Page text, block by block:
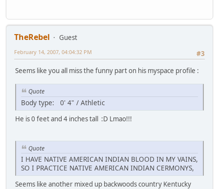
TheRebel
Guest
#3
February 14, 2007, 04:04:32 PM
Seems like you all miss the funny part on his myspace profile :
Quote
Body type: 0' 4" / Athletic
He is 0 feet and 4 inches tall :D Lmao!!!
Quote
I HAVE NATIVE AMERICAN INDIAN BLOOD IN MY VAINS,
SO I PRACTICE NATIVE AMERICAN INDIAN CERMONYS,
Seems like another mixed up backwoods country Kentucky